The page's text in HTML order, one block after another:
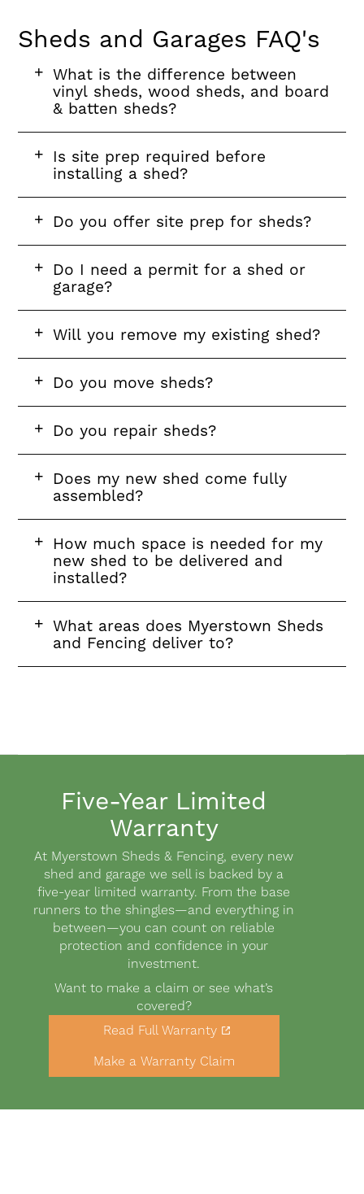
Sheds and Garages FAQ's
FAQ
section
FAQ
FAQ
question
What is the difference between
vinyl sheds, wood sheds, and board
& batten sheds?
FAQ
question
Is site prep required before
installing a shed?
FAQ
Do you offer site prep for sheds?
FAQ
question
Do I need a permit for a shed or
garage?
FAQ
Will you remove my existing shed?
FAQ
Do you move sheds?
FAQ
Do you repair sheds?
FAQ
question
Does my new shed come fully
assembled?
FAQ
question
How much space is needed for my
new shed to be delivered and
installed?
FAQ
question
What areas does Myerstown Sheds
and Fencing deliver to?
Five-Year Limited
Warranty
Body
At Myerstown Sheds & Fencing, every new
shed and garage we sell is backed by a
five-year limited warranty. From the base
runners to the shingles—and everything in
between—you can count on reliable
protection and confidence in your
investment.
Want to make a claim or see what’s
covered?
warranty
PDF
Read Full Warranty
ButtonsMake a Warranty Claim